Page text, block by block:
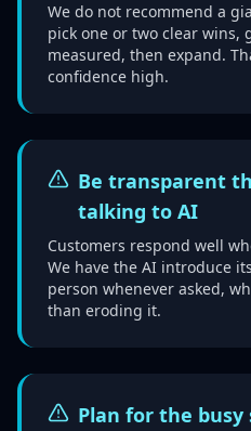
We do not recommend a
pick one or two clear wins,
measured, then expand.
confidence high.
Be transparent
talking to AI
Customers respond well
We have the AI introduce
person whenever asked,
than eroding it.
Plan for the